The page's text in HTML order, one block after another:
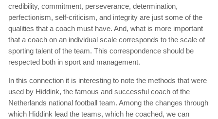
credibility, commitment, perseverance, determination,
perfectionism, self-criticism, and integrity are just some of the
qualities that a coach must have. And, what is more important
that a coach on an individual scale corresponds to the scale of
sporting talent of the team. This correspondence should be
respected both in sport and management.
In this connection it is interesting to note the methods that were
used by Hiddink, the famous and successful coach of the
Netherlands national football team. Among the changes through
which Hiddink lead the teams, which he coached, we can